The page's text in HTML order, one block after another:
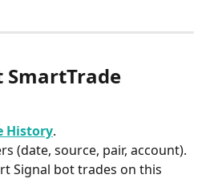
SmartTrade
History.
(date, source, pair, account).
Signal bot trades on this